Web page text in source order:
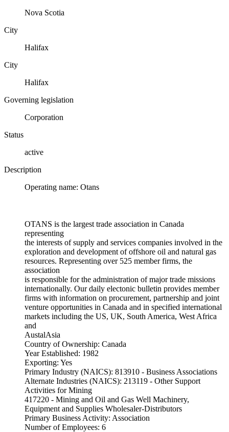
Nova Scotia
City
Halifax
City
Halifax
Governing legislation
Corporation
Status
active
Description
Operating name: Otans
OTANS is the largest trade association in Canada
representing
the interests of supply and services companies involved in the
exploration and development of offshore oil and natural gas
resources. Representing over 525 member firms, the
association
is responsible for the administration of major trade missions
internationally. Our daily electonic bulletin provides member
firms with information on procurement, partnership and joint
venture opportunities in Canada and in specified international
markets including the US, UK, South America, West Africa
and
AustalAsia
Country of Ownership: Canada
Year Established: 1982
Exporting: Yes
Primary Industry (NAICS): 813910 - Business Associations
Alternate Industries (NAICS): 213119 - Other Support
Activities for Mining
417220 - Mining and Oil and Gas Well Machinery,
Equipment and Supplies Wholesaler-Distributors
Primary Business Activity: Association
Number of Employees: 6